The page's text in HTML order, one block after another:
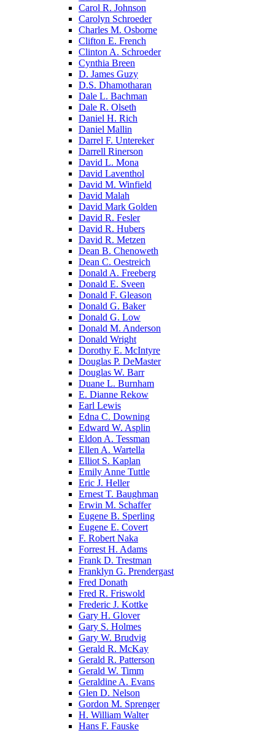
Carol R. Johnson
Carolyn Schroeder
Charles M. Osborne
Clifton E. French
Clinton A. Schroeder
Cynthia Breen
D. James Guzy
D.S. Dhamotharan
Dale L. Bachman
Dale R. Olseth
Daniel H. Rich
Daniel Mallin
Darrel F. Untereker
Darrell Rinerson
David L. Mona
David Laventhol
David M. Winfield
David Malah
David Mark Golden
David R. Fesler
David R. Hubers
David R. Metzen
Dean B. Chenoweth
Dean C. Oestreich
Donald A. Freeberg
Donald E. Sveen
Donald F. Gleason
Donald G. Baker
Donald G. Low
Donald M. Anderson
Donald Wright
Dorothy E. McIntyre
Douglas P. DeMaster
Douglas W. Barr
Duane L. Burnham
E. Dianne Rekow
Earl Lewis
Edna C. Downing
Edward W. Asplin
Eldon A. Tessman
Ellen A. Wartella
Elliot S. Kaplan
Emily Anne Tuttle
Eric J. Heller
Ernest T. Baughman
Erwin M. Schaffer
Eugene B. Sperling
Eugene E. Covert
F. Robert Naka
Forrest H. Adams
Frank D. Trestman
Franklyn G. Prendergast
Fred Donath
Fred R. Friswold
Frederic J. Kottke
Gary H. Glover
Gary S. Holmes
Gary W. Brudvig
Gerald R. McKay
Gerald R. Patterson
Gerald W. Timm
Geraldine A. Evans
Glen D. Nelson
Gordon M. Sprenger
H. William Walter
Hans F. Fauske